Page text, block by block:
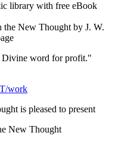
library with free eBook
the New Thought by J. W.
Divine word for profit."
work
is pleased to present
New Thought